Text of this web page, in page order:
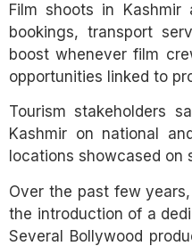
Film shoots in Kashmir
bookings, transport
boost whenever film
opportunities linked to
Tourism stakeholders
Kashmir on national
locations showcased
Over the past few
the introduction of a
Several Bollywood